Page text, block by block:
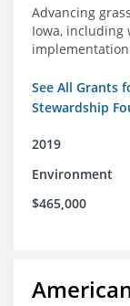
Advancing
Iowa, including
See All Grants
Stewardship
2019
Environment
$465,000